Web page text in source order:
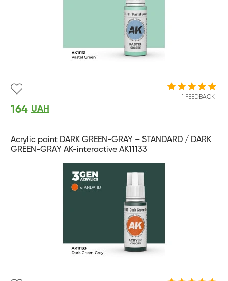
1 FEEDBACK
164 UAH
Acrylic paint DARK GREEN-GRAY – STANDARD / DARK
GREEN-GRAY AK-interactive AK11133